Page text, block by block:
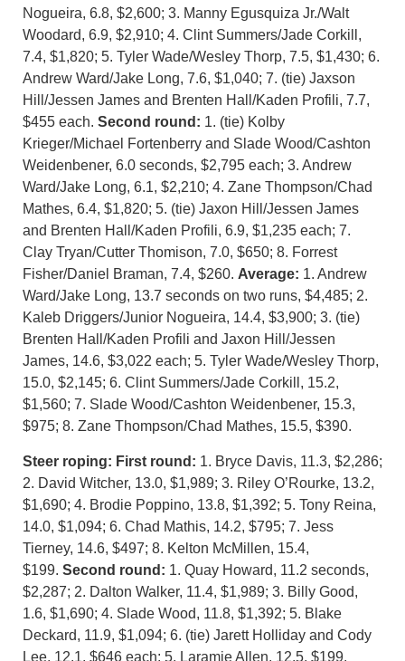
Nogueira, 6.8, $2,600; 3. Manny Egusquiza Jr./Walt
Woodard, 6.9, $2,910; 4. Clint Summers/Jade Corkill,
7.4, $1,820; 5. Tyler Wade/Wesley Thorp, 7.5, $1,430; 6.
Andrew Ward/Jake Long, 7.6, $1,040; 7. (tie) Jaxson
Hill/Jessen James and Brenten Hall/Kaden Profili, 7.7,
$455 each. Second round: 1. (tie) Kolby
Krieger/Michael Fortenberry and Slade Wood/Cashton
Weidenbener, 6.0 seconds, $2,795 each; 3. Andrew
Ward/Jake Long, 6.1, $2,210; 4. Zane Thompson/Chad
Mathes, 6.4, $1,820; 5. (tie) Jaxon Hill/Jessen James
and Brenten Hall/Kaden Profili, 6.9, $1,235 each; 7.
Clay Tryan/Cutter Thomison, 7.0, $650; 8. Forrest
Fisher/Daniel Braman, 7.4, $260. Average: 1. Andrew
Ward/Jake Long, 13.7 seconds on two runs, $4,485; 2.
Kaleb Driggers/Junior Nogueira, 14.4, $3,900; 3. (tie)
Brenten Hall/Kaden Profili and Jaxon Hill/Jessen
James, 14.6, $3,022 each; 5. Tyler Wade/Wesley Thorp,
15.0, $2,145; 6. Clint Summers/Jade Corkill, 15.2,
$1,560; 7. Slade Wood/Cashton Weidenbener, 15.3,
$975; 8. Zane Thompson/Chad Mathes, 15.5, $390.
Steer roping: First round: 1. Bryce Davis, 11.3, $2,286;
2. David Witcher, 13.0, $1,989; 3. Riley O’Rourke, 13.2,
$1,690; 4. Brodie Poppino, 13.8, $1,392; 5. Tony Reina,
14.0, $1,094; 6. Chad Mathis, 14.2, $795; 7. Jess
Tierney, 14.6, $497; 8. Kelton McMillen, 15.4,
$199. Second round: 1. Quay Howard, 11.2 seconds,
$2,287; 2. Dalton Walker, 11.4, $1,989; 3. Billy Good,
1.6, $1,690; 4. Slade Wood, 11.8, $1,392; 5. Blake
Deckard, 11.9, $1,094; 6. (tie) Jarett Holliday and Cody
Lee, 12.1, $646 each; 5. Laramie Allen, 12.5, $199.